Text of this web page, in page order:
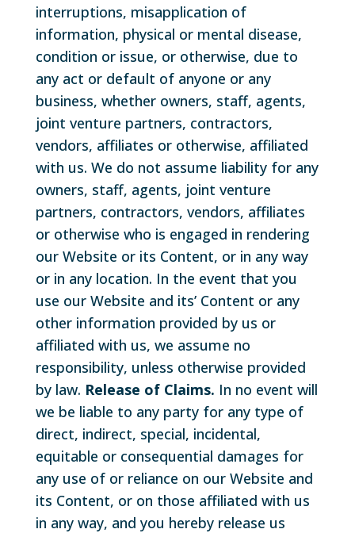
interruptions, misapplication of
information, physical or mental disease,
condition or issue, or otherwise, due to
any act or default of anyone or any
business, whether owners, staff, agents,
joint venture partners, contractors,
vendors, affiliates or otherwise, affiliated
with us. We do not assume liability for any
owners, staff, agents, joint venture
partners, contractors, vendors, affiliates
or otherwise who is engaged in rendering
our Website or its Content, or in any way
or in any location. In the event that you
use our Website and its’ Content or any
other information provided by us or
affiliated with us, we assume no
responsibility, unless otherwise provided
by law. Release of Claims. In no event will
we be liable to any party for any type of
direct, indirect, special, incidental,
equitable or consequential damages for
any use of or reliance on our Website and
its Content, or on those affiliated with us
in any way, and you hereby release us